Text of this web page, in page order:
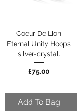
Coeur De Lion
Eternal Unity Hoops
silver-crystal.
Price
£75.00
Add To Bag